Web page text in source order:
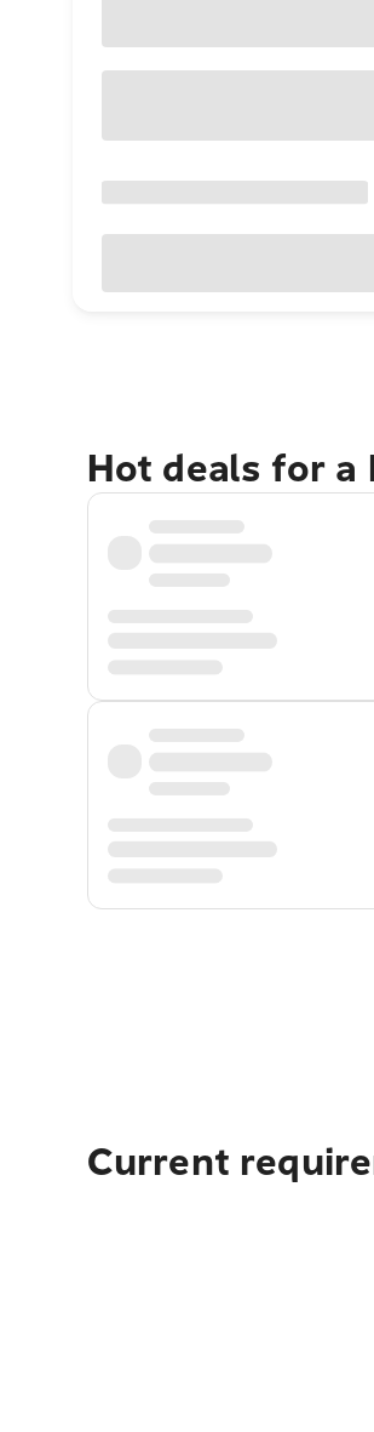
Hot deals for a
Current